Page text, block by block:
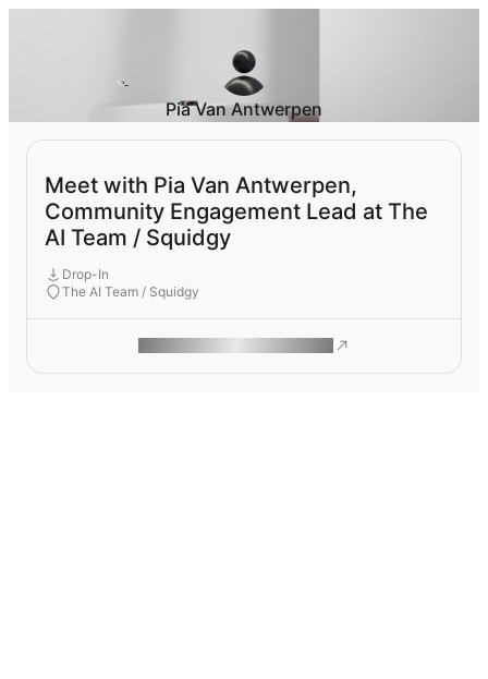
Pia Van Antwerpen
Meet with Pia Van Antwerpen,
Community Engagement Lead at The
AI Team / Squidgy
Drop-In
The AI Team / Squidgy